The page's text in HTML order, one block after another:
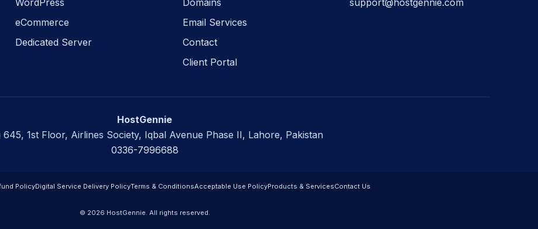
WordPress
eCommerce
Dedicated Server
Domains
Email Services
Contact
Client Portal
support@hostgennie.com
HostGennie
645, 1st Floor, Airlines Society, Iqbal Avenue Phase II, Lahore, Pakistan
0336-7996688
PolicyDigital Service Delivery PolicyTerms & ConditionsAcceptable Use PolicyProducts & ServicesContact Us
© 2026 HostGennie. All rights reserved.